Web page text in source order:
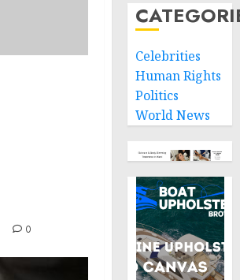
0
Celebrities
Human Rights
Politics
World News